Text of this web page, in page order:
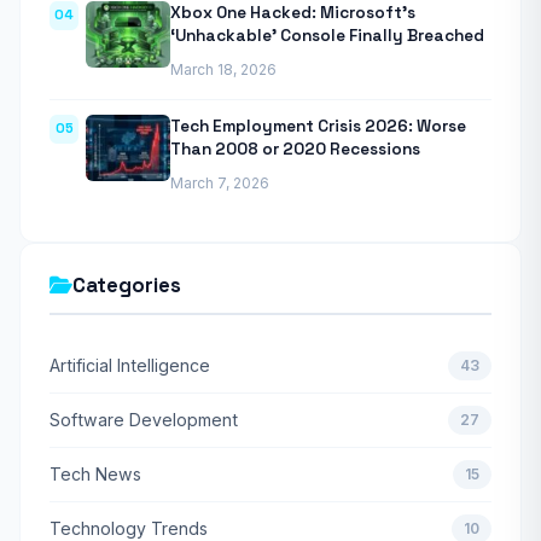
04
Xbox One Hacked: Microsoft’s
‘Unhackable’ Console Finally Breached
March 18, 2026
05
Tech Employment Crisis 2026: Worse
Than 2008 or 2020 Recessions
March 7, 2026
Categories
Artificial Intelligence 43
Software Development 27
Tech News 15
Technology Trends 10